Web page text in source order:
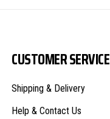
CUSTOMER SERVICE
Shipping & Delivery
Help & Contact Us